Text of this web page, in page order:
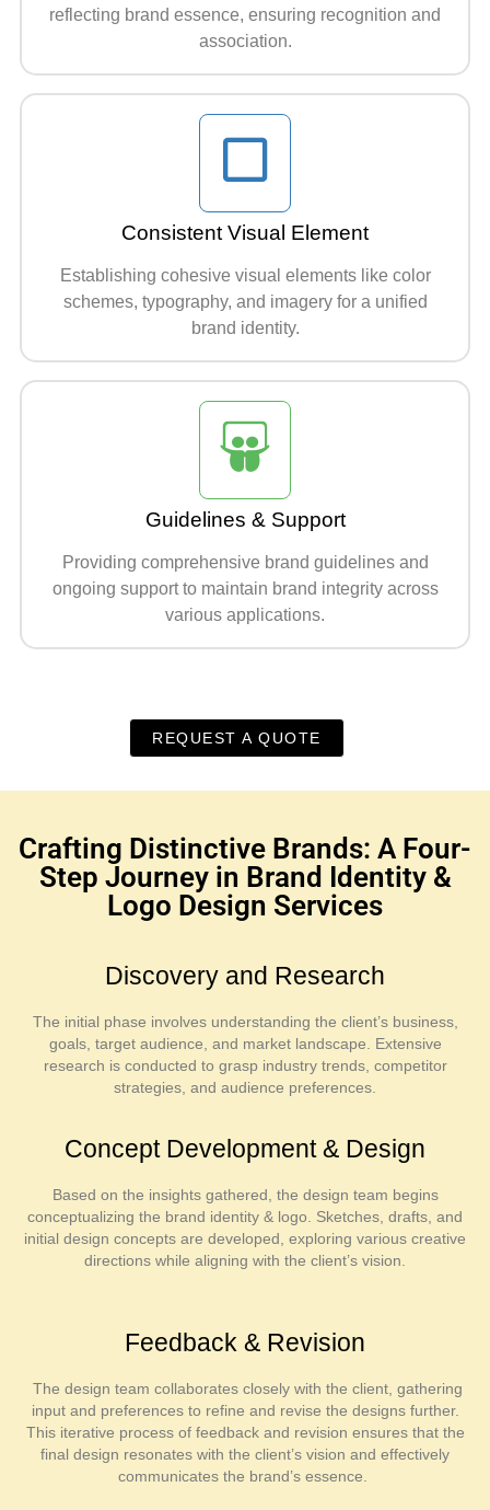
reflecting brand essence, ensuring recognition and
association.
Consistent Visual Element
Establishing cohesive visual elements like color
schemes, typography, and imagery for a unified
brand identity.
Guidelines & Support
Providing comprehensive brand guidelines and
ongoing support to maintain brand integrity across
various applications.
REQUEST A QUOTE
Crafting Distinctive Brands: A Four-
Step Journey in Brand Identity &
Logo Design Services
Discovery and Research
The initial phase involves understanding the client’s business,
goals, target audience, and market landscape. Extensive
research is conducted to grasp industry trends, competitor
strategies, and audience preferences.
Concept Development & Design
Based on the insights gathered, the design team begins
conceptualizing the brand identity & logo. Sketches, drafts, and
initial design concepts are developed, exploring various creative
directions while aligning with the client’s vision.
Feedback & Revision
The design team collaborates closely with the client, gathering
input and preferences to refine and revise the designs further.
This iterative process of feedback and revision ensures that the
final design resonates with the client’s vision and effectively
communicates the brand’s essence.